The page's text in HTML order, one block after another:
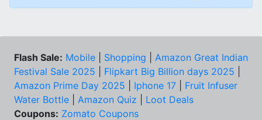
Flash Sale: Mobile Shopping
Amazon Great Indian
Festival Sale 2025
Flipkart Big Billion days 2025
Amazon Prime Day 2025
Iphone 17
Fruit Infuser
Water Bottle
Amazon Quiz
Loot Deals
Coupons: Zomato Coupons